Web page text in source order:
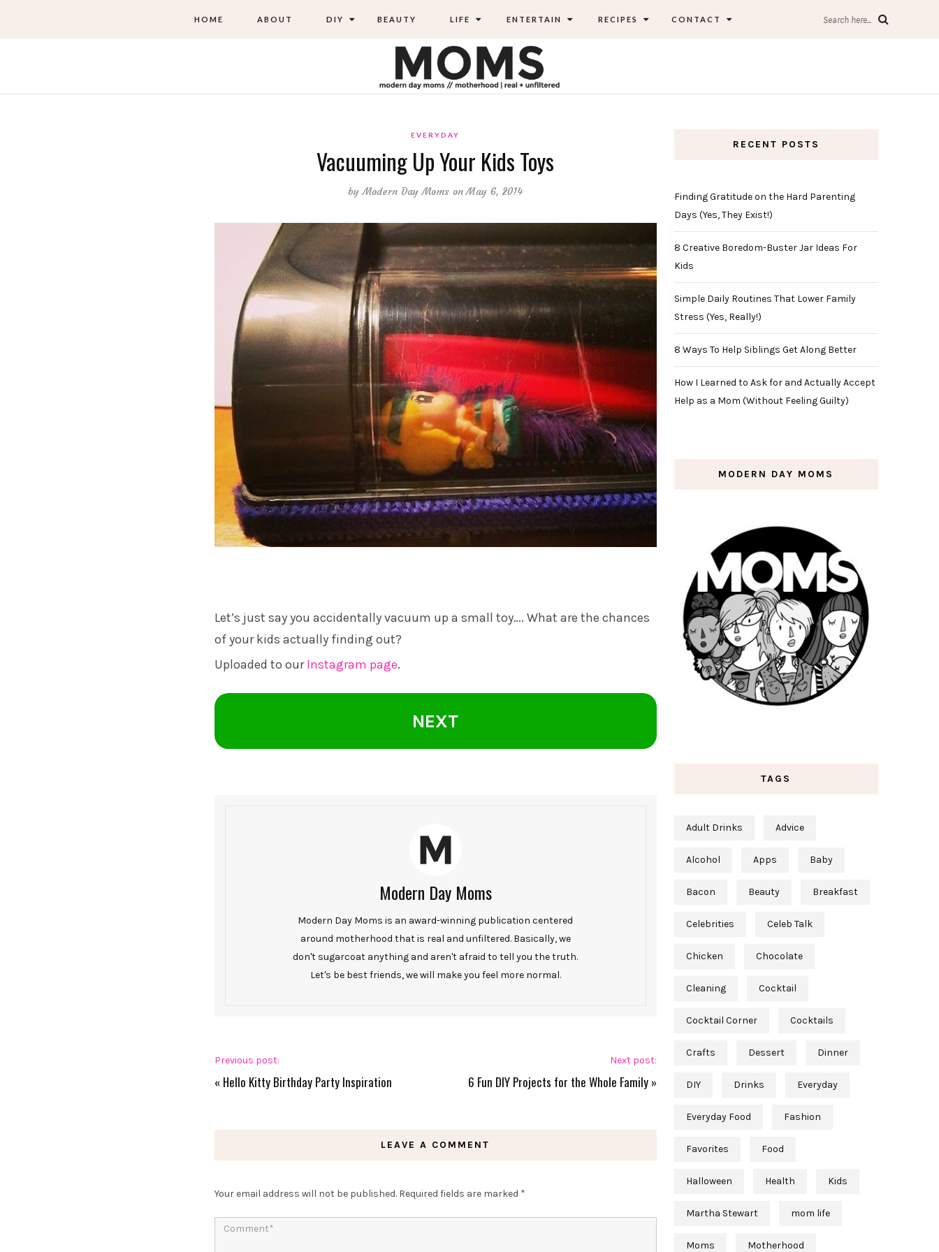
HOME ABOUT DIY BEAUTY LIFE ENTERTAIN RECIPES CONTACT Search here...
EVERYDAY
Vacuuming Up Your Kids Toys
byModern Day Moms on May 6, 2014
Let’s just say you accidentally vacuum up a small toy…. What are the chances
of your kids actually finding out?
Uploaded to ourInstagram page.
NEXT
Modern Day Moms
Modern Day Moms is an award-winning publication centered
around motherhood that is real and unfiltered. Basically, we
don't sugarcoat anything and aren't afraid to tell you the truth.
Let's be best friends, we will make you feel more normal.
Previous post:
« Hello Kitty Birthday Party Inspiration
Next post:
6 Fun DIY Projects for the Whole Family»
LEAVE A COMMENT
Your email address will not be published. Required fields are marked *
RECENT POSTS
Finding Gratitude on the Hard Parenting
Days (Yes, They Exist!)
8 Creative Boredom-Buster Jar Ideas For
Kids
Simple Daily Routines That Lower Family
Stress (Yes, Really!)
8 Ways To Help Siblings Get Along Better
How I Learned to Ask for and Actually Accept
Help as a Mom (Without Feeling Guilty)
MODERN DAY MOMS
TAGS
Adult Drinks Advice
Alcohol Apps Baby
Bacon Beauty Breakfast
Celebrities Celeb Talk
Chicken Chocolate
Cleaning Cocktail
Cocktail Corner Cocktails
Crafts Dessert Dinner
DIY Drinks Everyday
Everyday Food Fashion
Favorites Food
Halloween Health Kids
Martha Stewart mom life
Moms Motherhood